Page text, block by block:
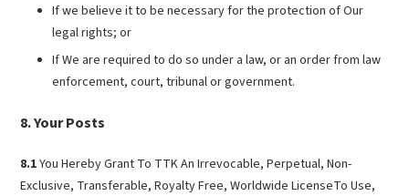
If we believe it to be necessary for the protection of Our
legal rights; or
If We are required to do so under a law, or an order from law
enforcement, court, tribunal or government.
Your Posts
8.1You Hereby Grant To TTK An Irrevocable, Perpetual, Non-
Exclusive, Transferable, Royalty Free, Worldwide LicenseTo Use,